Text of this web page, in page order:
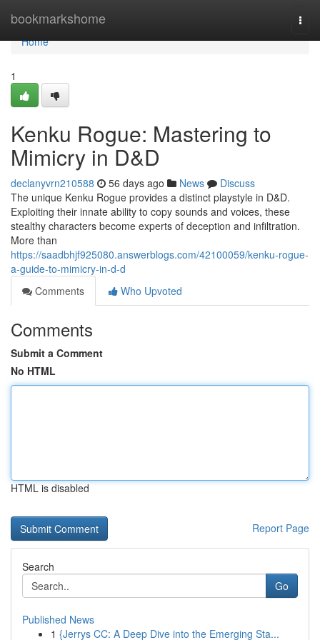
bookmarkshome
Home
Home
1
Kenku Rogue: Mastering to
Mimicry in D&D
declanyvrn210588 56 days ago News
Discuss
The unique Kenku Rogue provides a distinct playstyle in D&D.
Exploiting their innate ability to copy sounds and voices, these
stealthy characters become experts of deception and infiltration.
More than
https://saadbhjf925080.answerblogs.com/42100059/kenku-rogue-
a-guide-to-mimicry-in-d-d
Comments
Who Upvoted
Comments
Submit a Comment
No HTML
HTML is disabled
Report Page
Search
Go
Published News
1 {Jerrys CC: A Deep Dive into the Emerging Sta...